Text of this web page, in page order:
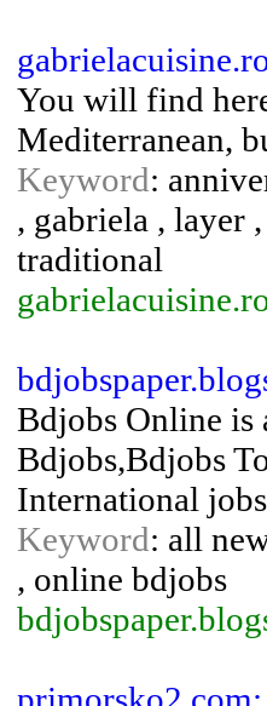
You will find
Mediterranean,
Keyword:
, gabriela , layer
traditional
Bdjobs Online is
Bdjobs,Bdjobs
International
Keyword: all
, online bdjobs